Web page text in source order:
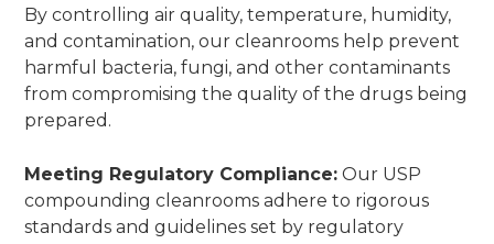
By controlling air quality, temperature, humidity,
and contamination, our cleanrooms help prevent
harmful bacteria, fungi, and other contaminants
from compromising the quality of the drugs being
prepared.
Meeting Regulatory Compliance: Our USP
compounding cleanrooms adhere to rigorous
standards and guidelines set by regulatory